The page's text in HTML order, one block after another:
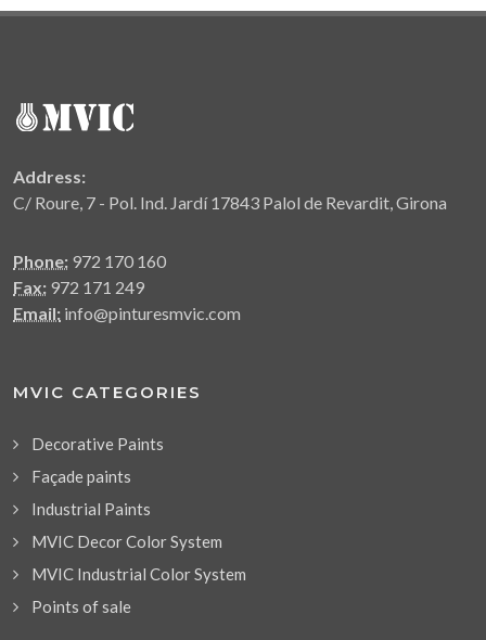
Address:
C/ Roure, 7 - Pol. Ind. Jardí 17843 Palol de Revardit, Girona
Phone: 972 170 160
Fax: 972 171 249
Email: info@pinturesmvic.com
MVIC CATEGORIES
Decorative Paints
Façade paints
Industrial Paints
MVIC Decor Color System
MVIC Industrial Color System
Points of sale